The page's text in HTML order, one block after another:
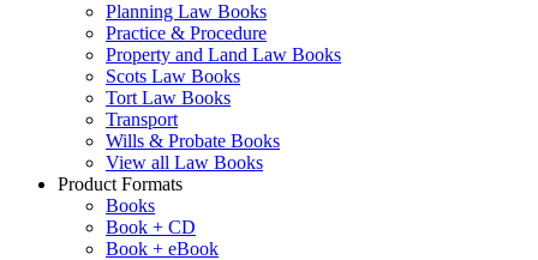
Planning Law Books
Practice & Procedure
Property and Land Law Books
Scots Law Books
Tort Law Books
Transport
Wills & Probate Books
View all Law Books
Product Formats
Books
Book + CD
Book + eBook